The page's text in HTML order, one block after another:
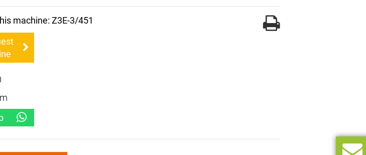
machine: Z3E-3/451